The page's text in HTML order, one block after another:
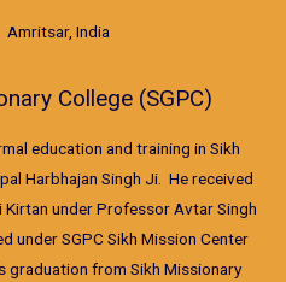
India
College (SGPC)
education and training in Sikh
Harbhajan Singh Ji. He received
Kirtan under Professor Avtar Singh
under SGPC Sikh Mission Center
graduation from Sikh Missionary